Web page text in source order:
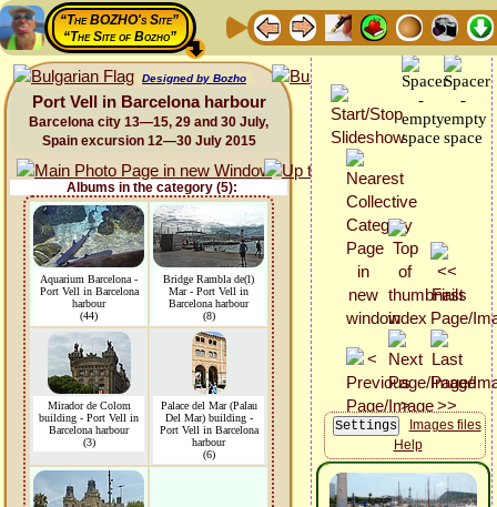
“The BOZHO's Site”
“The Site of Bozho”
Designed by Bozho
Port Vell in Barcelona harbour
Barcelona city 13—15, 29 and 30 July,
Spain excursion 12—30 July 2015
Albums in the category (5):
Aquarium Barcelona -
Port Vell in Barcelona
harbour
(44)
Bridge Rambla de(l)
Mar - Port Vell in
Barcelona harbour
(8)
Mirador de Colom
building - Port Vell in
Barcelona harbour
(3)
Palace del Mar (Palau
Del Mar) building -
Port Vell in Barcelona
harbour
(6)
Images files
Help